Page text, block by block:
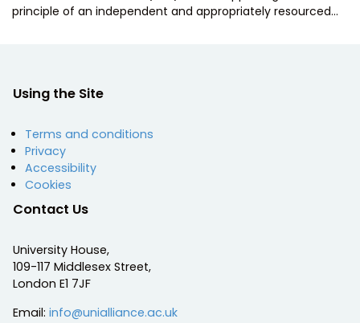
principle of an independent and appropriately resourced…
Using the Site
Terms and conditions
Privacy
Accessibility
Cookies
Contact Us
University House,
109-117 Middlesex Street,
London E1 7JF
Email: info@unialliance.ac.uk